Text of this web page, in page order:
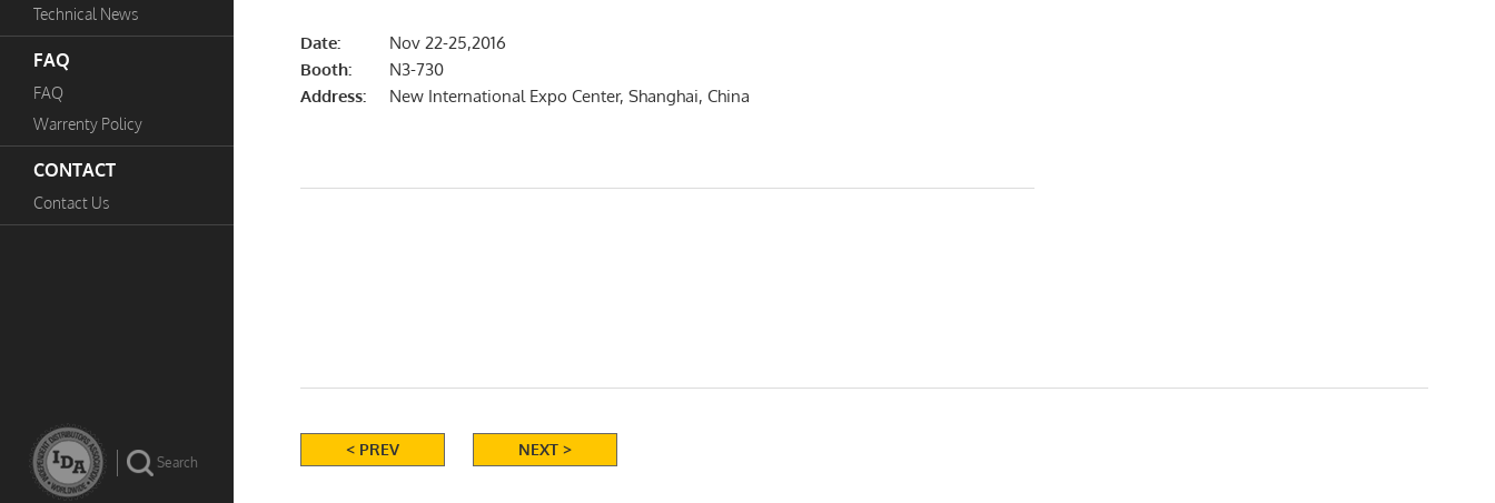
Technical News
FAQ
FAQ
Warrenty Policy
CONTACT
Contact Us
Date:
Nov 22-25,2016
Booth:
N3-730
Address:
New International Expo Center, Shanghai, China
< PREV NEXT >